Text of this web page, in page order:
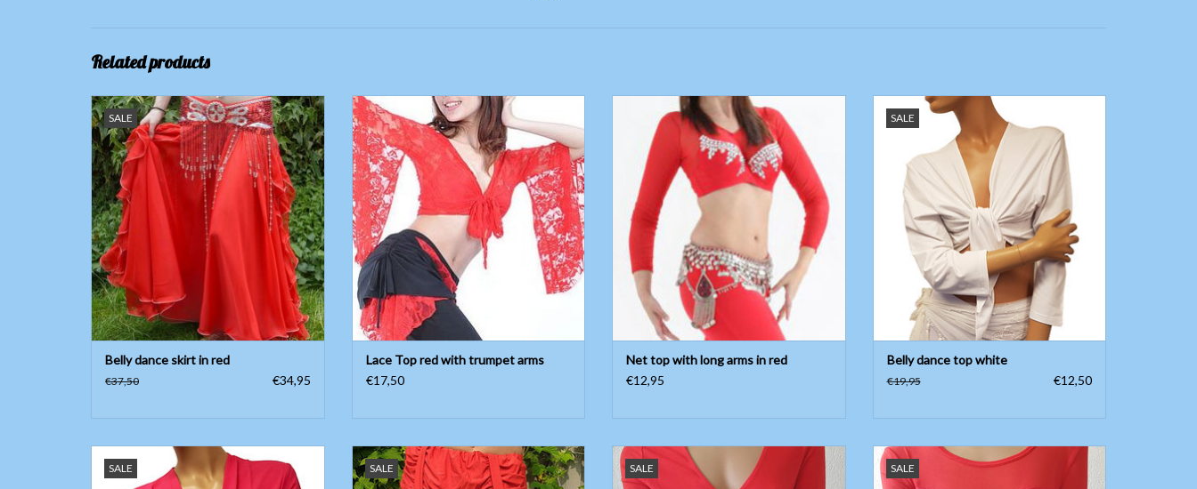
Related products
SALE
Belly dance skirt in red
ADD TO CART
Belly dance skirt in red
€37,50 €34,95
Lace Top red with trumpet arms
ADD TO CART
Lace Top red with trumpet arms
€17,50
Net top with long arms in red
ADD TO CART
Net top with long arms in red
€12,95
SALE
Belly dance top white three-quarter sleeve
ADD TO CART
Belly dance top white
€19,95 €12,50
SALE
Belly dance top with three-quarter sleeve
ADD TO CART
SALE
Stretchy wide pants with waistband
ADD TO CART
SALE
Short sleeve body with fine mesh fabric
Only available in size S
SALE
Long sleeve body with fine mesh in red